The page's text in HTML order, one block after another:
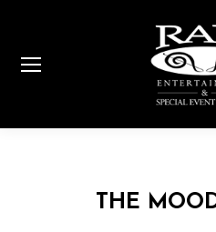
THE